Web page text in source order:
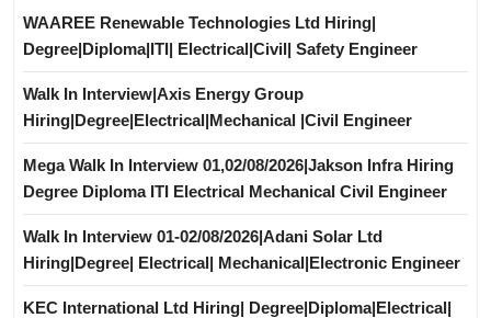
WAAREE Renewable Technologies Ltd Hiring|
Degree|Diploma|ITI| Electrical|Civil| Safety Engineer
Walk In Interview|Axis Energy Group
Hiring|Degree|Electrical|Mechanical |Civil Engineer
Mega Walk In Interview 01,02/08/2026|Jakson Infra Hiring
Degree Diploma ITI Electrical Mechanical Civil Engineer
Walk In Interview 01-02/08/2026|Adani Solar Ltd
Hiring|Degree| Electrical| Mechanical|Electronic Engineer
KEC International Ltd Hiring| Degree|Diploma|Electrical|